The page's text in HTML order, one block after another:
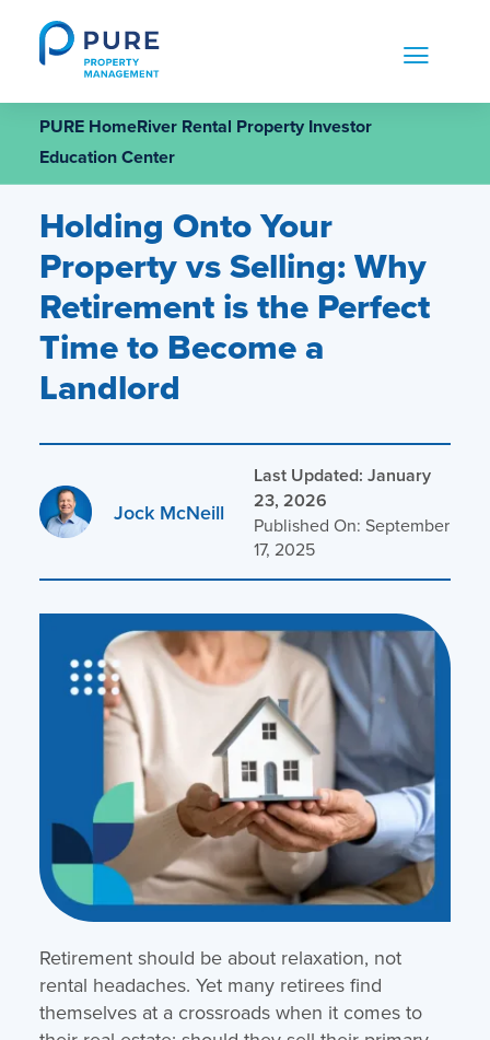
content
PURE HomeRiver Rental Property Investor
Education Center
Holding Onto Your
Property vs Selling: Why
Retirement is the Perfect
Time to Become a
Landlord
Jock McNeill
Last Updated: January
23, 2026
Published On: September
17, 2025
Retirement should be about relaxation, not
rental headaches. Yet many retirees find
themselves at a crossroads when it comes to